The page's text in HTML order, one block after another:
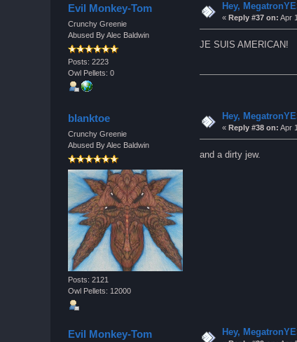
Evil Monkey-Tom
Crunchy Greenie
Abused By Alec Baldwin
Posts: 2223
Owl Pellets: 0
Hey,
«Reply #37 on: Apr
JE SUIS AMERICAN!
blanktoe
Crunchy Greenie
Abused By Alec Baldwin
Posts: 2121
Owl Pellets: 12000
Hey,
«Reply #38 on: Apr
and a dirty jew.
Evil Monkey-Tom Hey,